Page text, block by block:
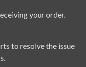
your order.
to resolve the issue